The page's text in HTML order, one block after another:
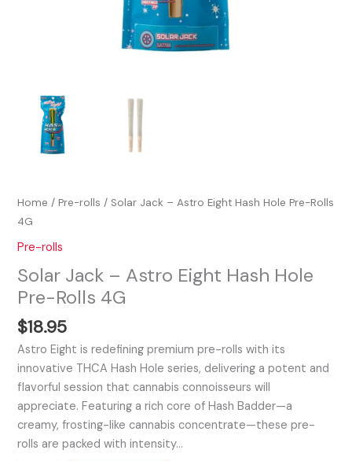
Home /Pre-rolls / Solar Jack – Astro Eight Hash Hole Pre-Rolls
4G
Pre-rolls
Solar Jack – Astro Eight Hash Hole
Pre-Rolls 4G
$18.95
Astro Eight is redefining premium pre-rolls with its
innovative THCA Hash Hole series, delivering a potent and
flavorful session that cannabis connoisseurs will
appreciate. Featuring a rich core of Hash Badder—a
creamy, frosting-like cannabis concentrate—these pre-
rolls are packed with intensity…